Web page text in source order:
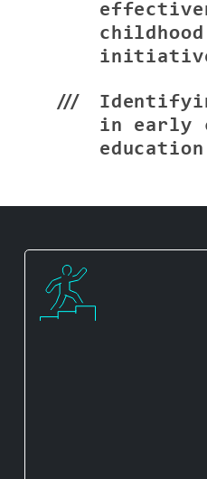
childhood
in early
education